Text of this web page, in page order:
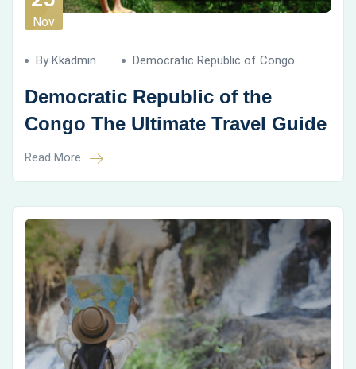
Nov
By Kkadmin Democratic Republic of Congo
Democratic Republic of the
Congo The Ultimate Travel Guide
Read More